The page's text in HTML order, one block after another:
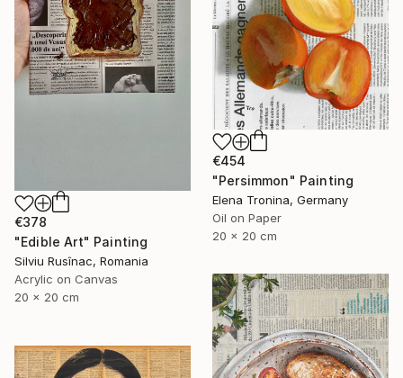
€378
"Edible Art" Painting
Silviu Rusînac, Romania
Acrylic on Canvas
20 x 20 cm
€454
"Persimmon" Painting
Elena Tronina, Germany
Oil on Paper
20 x 20 cm